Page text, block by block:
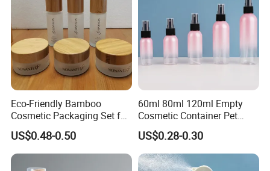
Eco-Friendly Bamboo
Cosmetic Packaging Set for
Sustainable Beauty
US$0.48-0.50
60ml 80ml 120ml Empty
Cosmetic Container Pet
Round Spray Fine Mist
Plastic Pump Sprayers
Container Travel Perfumes
Toner Bottle
US$0.28-0.30